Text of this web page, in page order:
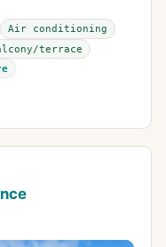
Air conditioning
terrace